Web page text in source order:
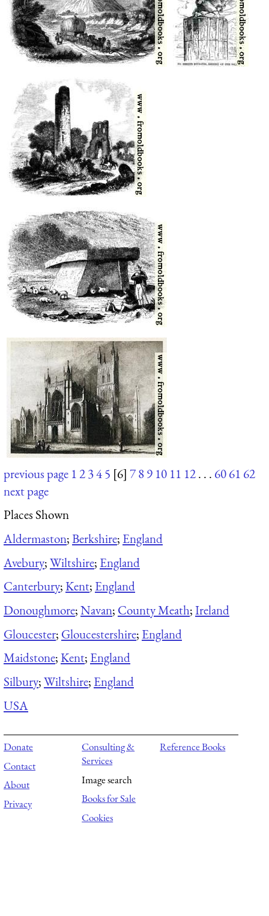
previous page 12345 [6] 789 10 11 12. . . 6061 62
next page
Places Shown
Aldermaston;Berkshire; England
Avebury;Wiltshire; England
Canterbury;Kent; England
Donoughmore;Navan; County Meath;Ireland
Gloucester; Gloucestershire; England
Maidstone;Kent; England
Silbury;Wiltshire; England
USA
Donate
Contact
About
Privacy
Consulting &
Services
Image search
Books for Sale
Cookies
Reference Books